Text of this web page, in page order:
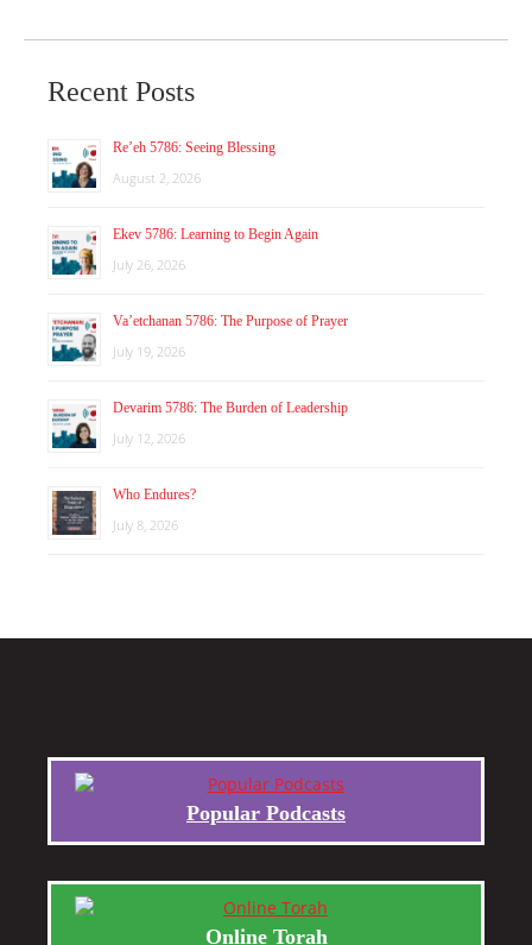
Recent Posts
Re’eh 5786: Seeing Blessing
August 2, 2026
Ekev 5786: Learning to Begin Again
July 26, 2026
Va’etchanan 5786: The Purpose of Prayer
July 19, 2026
Devarim 5786: The Burden of Leadership
July 12, 2026
Who Endures?
July 8, 2026
Popular Podcasts
Online Torah